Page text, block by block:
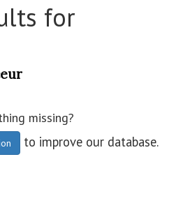
for
missing?
to improve our database.